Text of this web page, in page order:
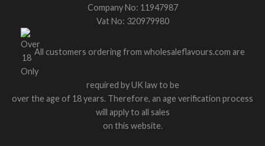
Company No: 11947987
Vat No: 320979980
All customers ordering from wholesaleflavours.com are
required by UK law to be
over the age of 18 years. Therefore, an age verification process
will apply to all sales
on this website.